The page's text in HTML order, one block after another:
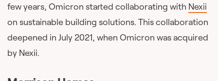
few years, Omicron started collaborating with Nexii
on sustainable building solutions. This collaboration
deepened in July 2021, when Omicron was acquired
by Nexii.